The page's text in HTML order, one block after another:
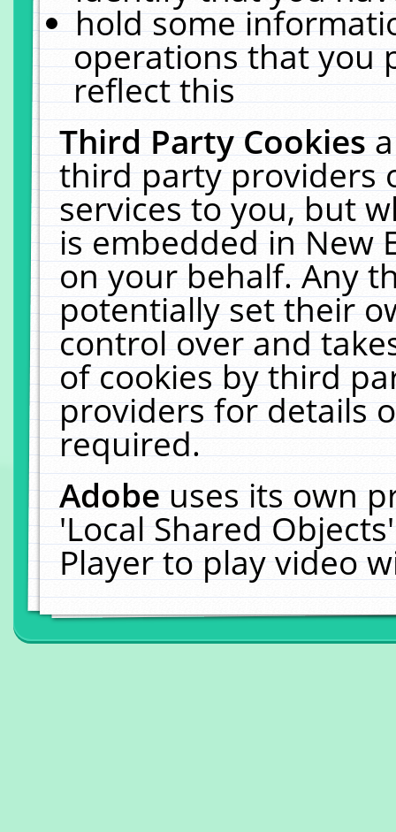
hold some
operations that you
reflect this
Third Party Cookies
third party providers
services to you, but
is embedded in New
on your behalf. Any
potentially set their
control over and
of cookies by third
providers for details
required.
Adobeuses its own
'Local Shared
Player to play video